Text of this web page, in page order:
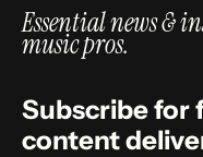
Essential news &
music pros.
Subscribe for
content